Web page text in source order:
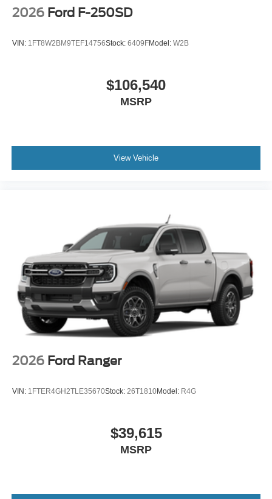
2026 Ford F-250SD
VIN: 1FT8W2BM9TEF14756Stock: 6409FModel: W2B
$106,540
MSRP
View Vehicle
2026 Ford Ranger
VIN: 1FTER4GH2TLE35670Stock: 26T1810Model: R4G
$39,615
MSRP